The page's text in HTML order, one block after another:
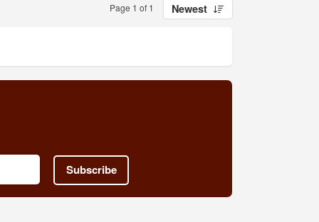
Page 1 of 1 Newest
Subscribe